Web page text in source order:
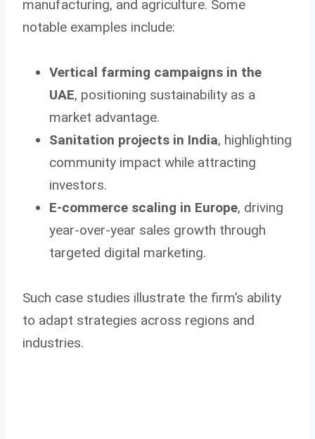
manufacturing, and agriculture. Some
notable examples include:
Vertical farming campaigns in the
UAE, positioning sustainability as a
market advantage.
Sanitation projects in India, highlighting
community impact while attracting
investors.
E-commerce scaling in Europe, driving
year-over-year sales growth through
targeted digital marketing.
Such case studies illustrate the firm’s ability
to adapt strategies across regions and
industries.